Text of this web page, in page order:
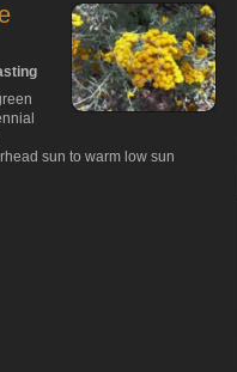
sun to warm low sun